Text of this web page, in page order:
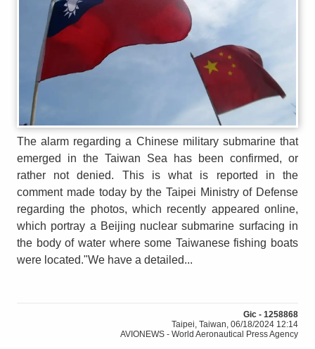
The alarm regarding a Chinese military submarine that
emerged in the Taiwan Sea has been confirmed, or
rather not denied. This is what is reported in the
comment made today by the Taipei Ministry of Defense
regarding the photos, which recently appeared online,
which portray a Beijing nuclear submarine surfacing in
the body of water where some Taiwanese fishing boats
were located."We have a detailed...
Gic - 1258868
Taipei, Taiwan, 06/18/2024 12:14
AVIONEWS - World Aeronautical Press Agency